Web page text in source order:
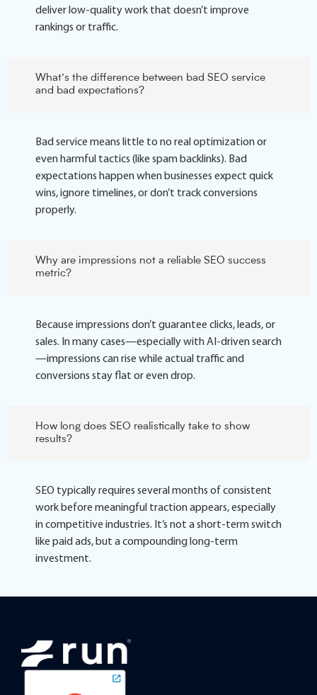
deliver low-quality work that doesn’t improve
rankings or traffic.
What’s the difference between bad SEO service
and bad expectations?
Bad service means little to no real optimization or
even harmful tactics (like spam backlinks). Bad
expectations happen when businesses expect quick
wins, ignore timelines, or don’t track conversions
properly.
Why are impressions not a reliable SEO success
metric?
Because impressions don’t guarantee clicks, leads, or
sales. In many cases—especially with AI-driven search
—impressions can rise while actual traffic and
conversions stay flat or even drop.
How long does SEO realistically take to show
results?
SEO typically requires several months of consistent
work before meaningful traction appears, especially
in competitive industries. It’s not a short-term switch
like paid ads, but a compounding long-term
investment.